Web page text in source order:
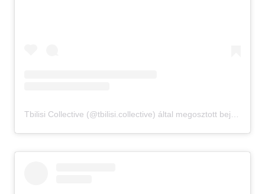
Tbilisi Collective (@tbilisi.collective) által megosztott bejegyzés